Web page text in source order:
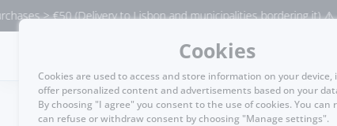
€50 (Delivery to Lisbon and municipalities bordering it) ⚠️
MENU
Cookies
Cookies are used to access and store information on your device,
offer personalized content and advertisements based on your
By choosing "I agree" you consent to the use of cookies. You can
can refuse or withdraw consent by choosing "Manage settings".